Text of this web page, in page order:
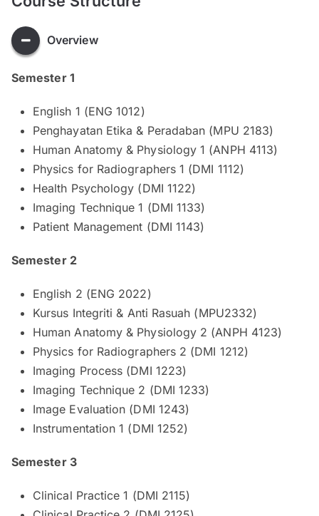
Overview
Semester 1
English 1 (ENG 1012)
Penghayatan Etika & Peradaban (MPU 2183)
Human Anatomy & Physiology 1 (ANPH 4113)
Physics for Radiographers 1 (DMI 1112)
Health Psychology (DMI 1122)
Imaging Technique 1 (DMI 1133)
Patient Management (DMI 1143)
Semester 2
English 2 (ENG 2022)
Kursus Integriti & Anti Rasuah (MPU2332)
Human Anatomy & Physiology 2 (ANPH 4123)
Physics for Radiographers 2 (DMI 1212)
Imaging Process (DMI 1223)
Imaging Technique 2 (DMI 1233)
Image Evaluation (DMI 1243)
Instrumentation 1 (DMI 1252)
Semester 3
Clinical Practice 1 (DMI 2115)